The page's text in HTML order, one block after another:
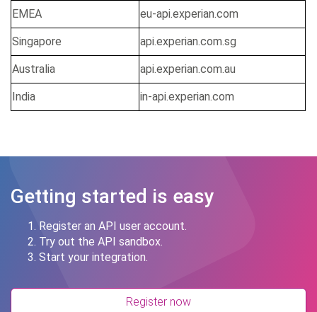
EMEA eu-api.experian.com
Singapore api.experian.com.sg
Australia api.experian.com.au
India in-api.experian.com
Getting started is easy
Register an API user account.
Try out the API sandbox.
Start your integration.
Register now